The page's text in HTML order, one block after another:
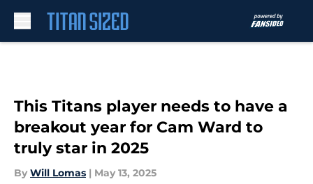
This Titans player needs to have a
breakout year for Cam Ward to
truly star in 2025
By Will Lomas | May 13, 2025